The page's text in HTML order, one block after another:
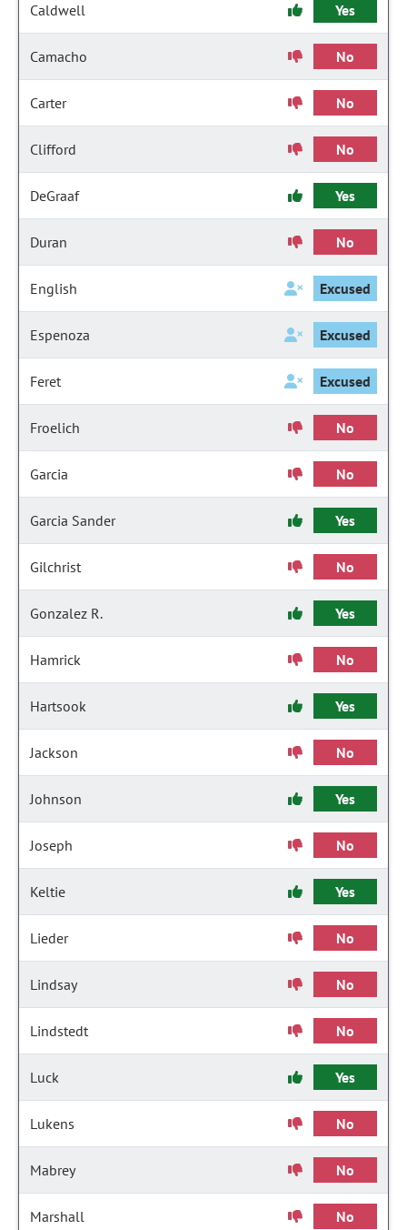
Caldwell Yes
Camacho No
Carter No
Clifford No
DeGraaf Yes
Duran No
English Excused
Espenoza Excused
Feret Excused
Froelich No
Garcia No
Garcia Sander Yes
Gilchrist No
Gonzalez R. Yes
Hamrick No
Hartsook Yes
Jackson No
Johnson Yes
Joseph No
Keltie Yes
Lieder No
Lindsay No
Lindstedt No
Luck Yes
Lukens No
Mabrey No
Marshall No